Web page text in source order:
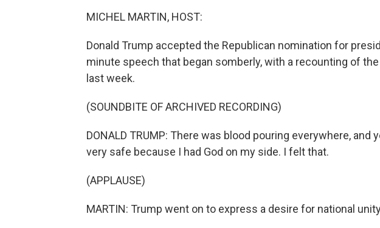
MICHEL MARTIN, HOST:
Donald Trump accepted the Republican nomination for
minute speech that began somberly, with a recounting of
last week.
(SOUNDBITE OF ARCHIVED RECORDING)
DONALD TRUMP: There was blood pouring everywhere, and
very safe because I had God on my side. I felt that.
(APPLAUSE)
MARTIN: Trump went on to express a desire for national